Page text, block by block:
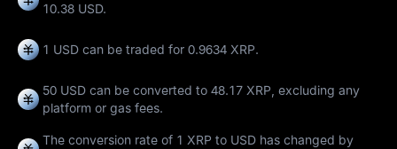
10.38 USD.
1 USD can be traded for 0.9634 XRP.
50 USD can be converted to 48.17 XRP, excluding any
platform or gas fees.
The conversion rate of 1 XRP to USD has changed by